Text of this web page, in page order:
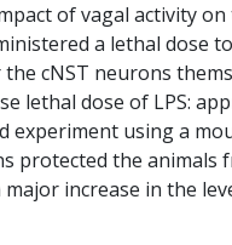
of vagal activity on
a lethal dose
cNST neurons
lethal dose of LPS:
experiment using a
the animals
increase in the